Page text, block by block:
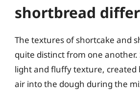
shortbread
The textures of shortcake and
quite distinct from one another.
light and fluffy texture, created
air into the dough during the